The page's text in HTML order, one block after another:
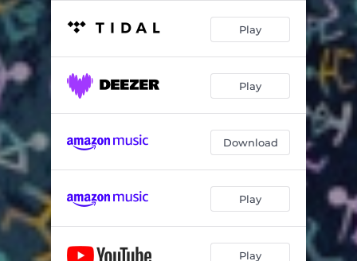
Play
Play
Download
Play
Play